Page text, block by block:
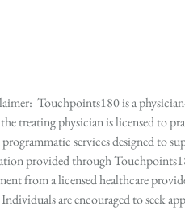
Touchpoints180 is a
treating physician is licensed
services designed to
provided through
from a licensed healthcare
are encouraged to seek